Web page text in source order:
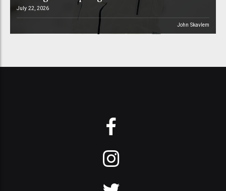
July 22, 2026
John Skavlem